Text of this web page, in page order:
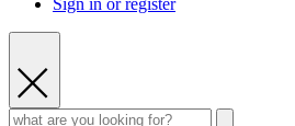
Sign in or register